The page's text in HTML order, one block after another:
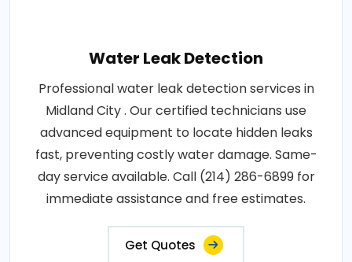
Water Leak Detection
Professional water leak detection services in
Midland City . Our certified technicians use
advanced equipment to locate hidden leaks
fast, preventing costly water damage. Same-
day service available. Call (214) 286-6899 for
immediate assistance and free estimates.
Get Quotes